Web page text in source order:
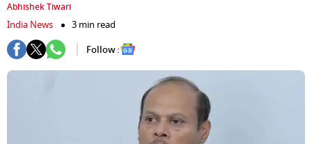
Abhishek Tiwari
India News
3 min read
Follow :